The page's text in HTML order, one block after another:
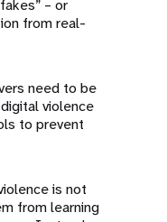
– or
from real-
need to be
violence
to prevent
is not
from learning